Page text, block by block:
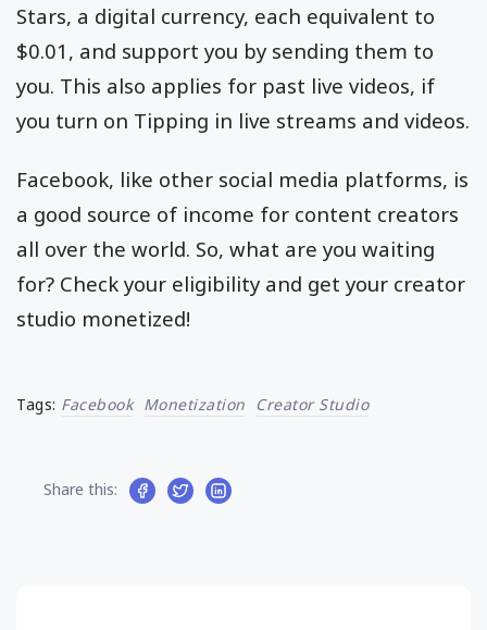
Stars, a digital currency, each equivalent to
$0.01, and support you by sending them to
you. This also applies for past live videos, if
you turn on Tipping in live streams and videos.
Facebook, like other social media platforms, is
a good source of income for content creators
all over the world. So, what are you waiting
for? Check your eligibility and get your creator
studio monetized!
Tags: Facebook Monetization Creator Studio
Share this: